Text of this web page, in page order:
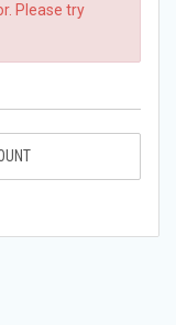
Please try